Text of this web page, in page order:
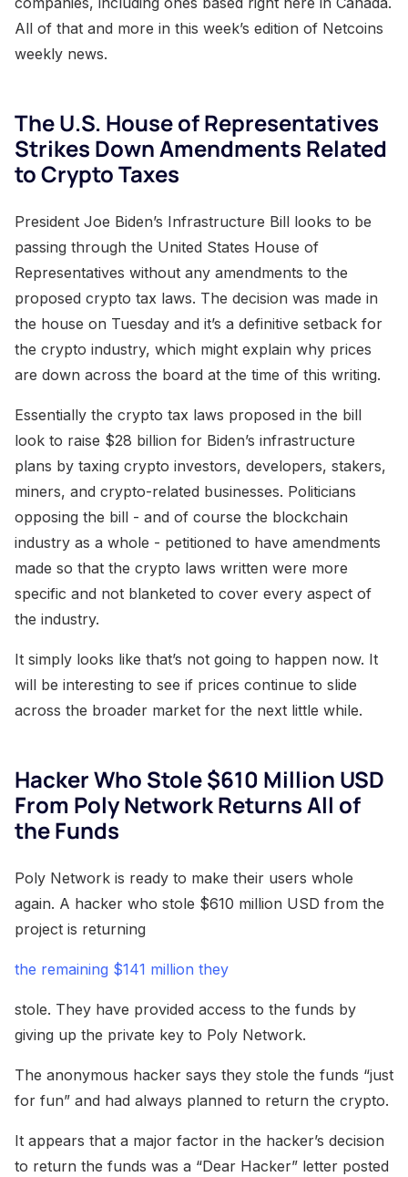
All of that and more in this week’s edition of Netcoins
weekly news.
The U.S. House of Representatives
Strikes Down Amendments Related
to Crypto Taxes
President Joe Biden’s Infrastructure Bill looks to be
passing through the United States House of
Representatives without any amendments to the
proposed crypto tax laws. The decision was made in
the house on Tuesday and it’s a definitive setback for
the crypto industry, which might explain why prices
are down across the board at the time of this writing.
Essentially the crypto tax laws proposed in the bill
look to raise $28 billion for Biden’s infrastructure
plans by taxing crypto investors, developers, stakers,
miners, and crypto-related businesses. Politicians
opposing the bill - and of course the blockchain
industry as a whole - petitioned to have amendments
made so that the crypto laws written were more
specific and not blanketed to cover every aspect of
the industry.
It simply looks like that’s not going to happen now. It
will be interesting to see if prices continue to slide
across the broader market for the next little while.
Hacker Who Stole $610 Million USD
From Poly Network Returns All of
the Funds
Poly Network is ready to make their users whole
again. A hacker who stole $610 million USD from the
project is returning
the remaining $141 million they
stole. They have provided access to the funds by
giving up the private key to Poly Network.
The anonymous hacker says they stole the funds “just
for fun” and had always planned to return the crypto.
It appears that a major factor in the hacker’s decision
to return the funds was a “Dear Hacker” letter posted